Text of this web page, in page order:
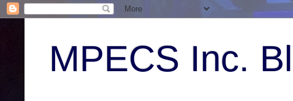
MPECS Inc.